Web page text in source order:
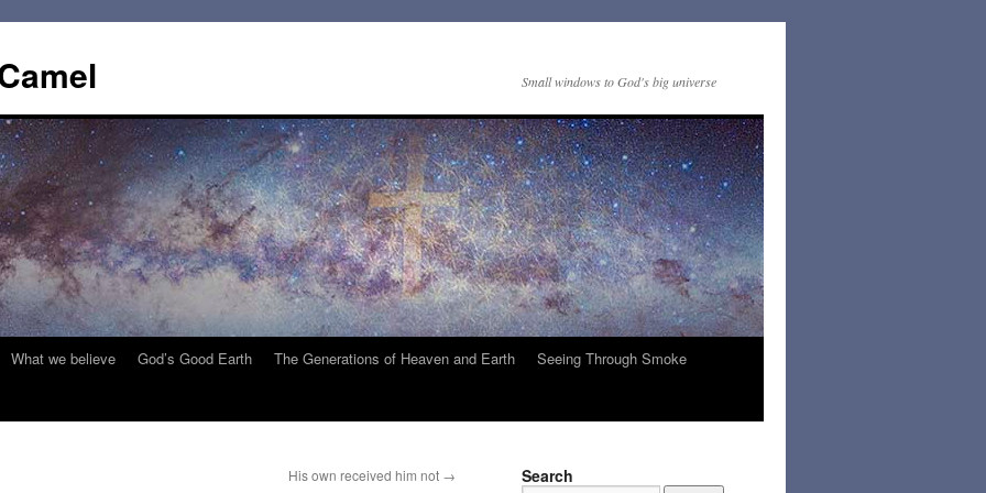
Small windows to God's big universe
What we believe God’s Good Earth The Generations of Heaven and Earth
Seeing Through Smoke
His own received him not → Search